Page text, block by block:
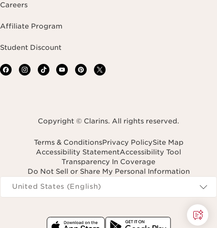
Careers
Affiliate Program
Student Discount
Copyright © Clarins. All rights reserved.
Terms & ConditionsPrivacy PolicySite Map
Accessibility StatementAccessibility Tool
Transparency In Coverage
Do Not Sell or Share My Personal Information
Navigates to
United States (English)